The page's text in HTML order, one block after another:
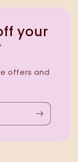
your
offers and